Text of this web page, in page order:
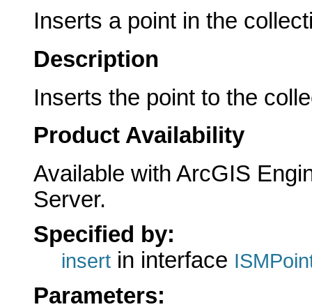
Inserts a point in the
Description
Inserts the point to the
Product Availability
Available with ArcGIS
Server.
Specified by:
insert in interface
Parameters: